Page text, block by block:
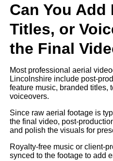
Can You Add
Titles, or
the Final
Most professional aerial
Lincolnshire include post-
feature music, branded titles,
voiceovers.
Since raw aerial footage is
the final video, post-
and polish the visuals for
Royalty-free music or client-
synced to the footage to add